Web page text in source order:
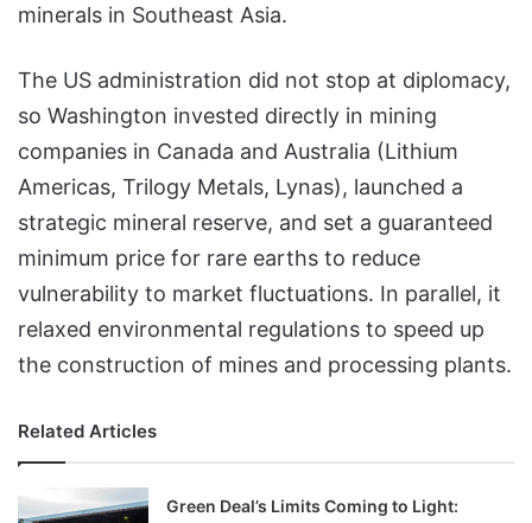
minerals in Southeast Asia.
The US administration did not stop at diplomacy,
so Washington invested directly in mining
companies in Canada and Australia (Lithium
Americas, Trilogy Metals, Lynas), launched a
strategic mineral reserve, and set a guaranteed
minimum price for rare earths to reduce
vulnerability to market fluctuations. In parallel, it
relaxed environmental regulations to speed up
the construction of mines and processing plants.
Related Articles
Green Deal’s Limits Coming to Light: